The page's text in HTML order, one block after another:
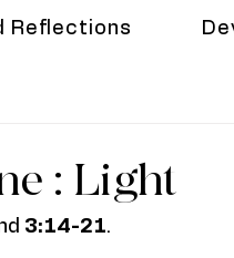
Reflections
: Light
3:14-21.